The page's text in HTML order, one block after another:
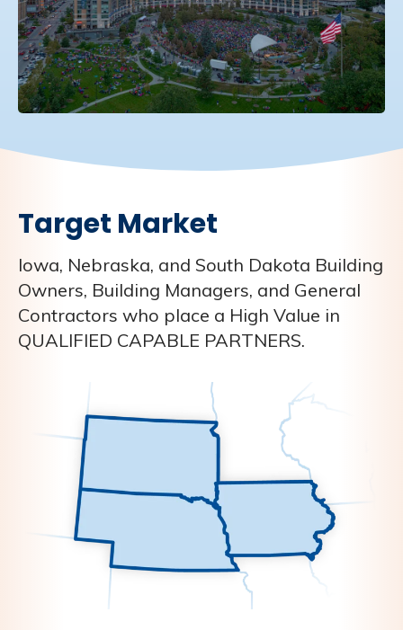
Target Market
Iowa, Nebraska, and South Dakota Building
Owners, Building Managers, and General
Contractors who place a High Value in
QUALIFIED CAPABLE PARTNERS.